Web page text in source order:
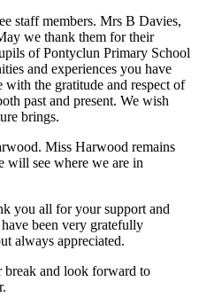
staff members. Mrs B Davies,
we thank them for their
of Pontyclun Primary School
and experiences you have
with the gratitude and respect of
past and present. We wish
brings.
Miss Harwood remains
will see where we are in
you all for your support and
been very gratefully
always appreciated.
and look forward to